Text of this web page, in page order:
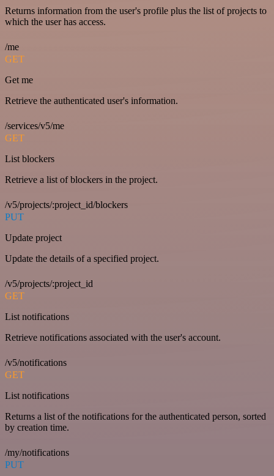
Returns information from the user's profile plus the list of projects to
which the user has access.
/me
GET
Get me
Retrieve the authenticated user's information.
/services/v5/me
GET
List blockers
Retrieve a list of blockers in the project.
/v5/projects/:project_id/blockers
PUT
Update project
Update the details of a specified project.
/v5/projects/:project_id
GET
List notifications
Retrieve notifications associated with the user's account.
/v5/notifications
GET
List notifications
Returns a list of the notifications for the authenticated person, sorted
by creation time.
/my/notifications
PUT